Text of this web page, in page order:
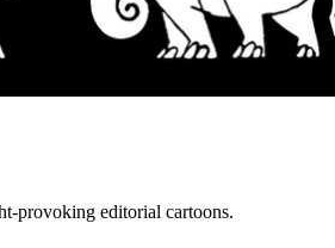
provoking editorial cartoons.